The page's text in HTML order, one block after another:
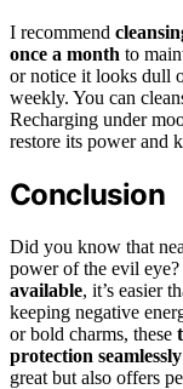
I recommend
once a month to
or notice it looks dull
weekly. You can
Recharging under
restore its power and
Conclusion
Did you know that
power of the evil
available, it’s easier
keeping negative
or bold charms, these
protection seamlessly
great but also offers